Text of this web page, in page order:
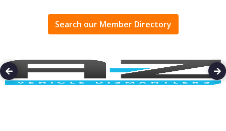
Search our Member Directory